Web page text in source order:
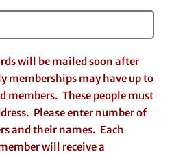
will be mailed soon after
memberships may have up to
members. These people must
Please enter number of
and their names. Each
will receive a